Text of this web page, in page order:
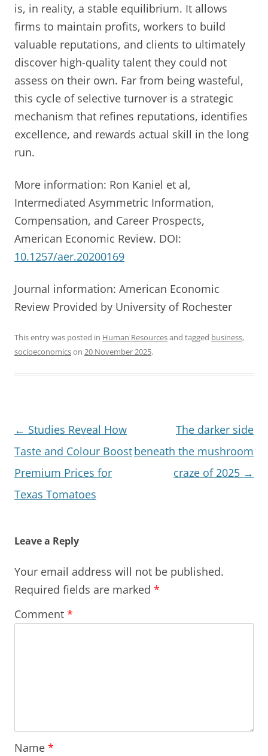
is, in reality, a stable equilibrium. It allows
firms to maintain profits, workers to build
valuable reputations, and clients to ultimately
discover high-quality talent they could not
assess on their own. Far from being wasteful,
this cycle of selective turnover is a strategic
mechanism that refines reputations, identifies
excellence, and rewards actual skill in the long
run.
More information: Ron Kaniel et al,
Intermediated Asymmetric Information,
Compensation, and Career Prospects,
American Economic Review. DOI:
10.1257/aer.20200169
Journal information: American Economic
Review Provided by University of Rochester
This entry was posted in Human Resourcesand tagged business,
socioeconomicson 20 November 2025.
Post
navigation
← Studies Reveal How
Taste and Colour Boost
Premium Prices for
Texas Tomatoes
The darker side
beneath the mushroom
craze of 2025 →
Leave a Reply
Your email address will not be published.
Required fields are marked *
Comment *
Name *